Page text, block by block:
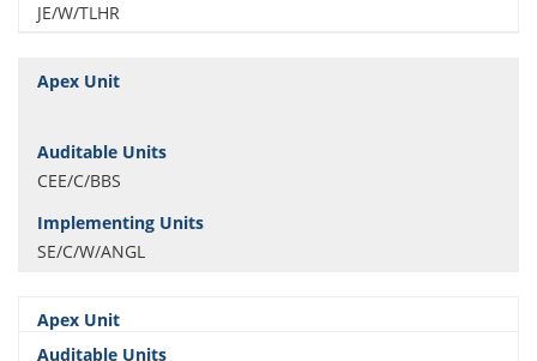
JE/W/TLHR
CEE/C/BBS
SE/C/W/ANGL